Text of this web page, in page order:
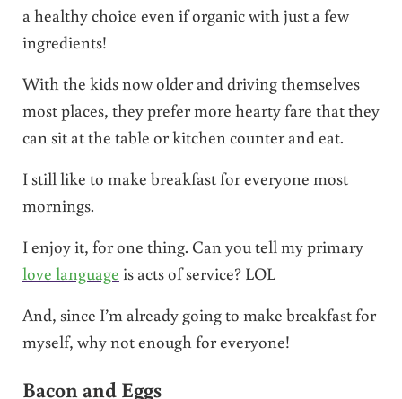
a healthy choice even if organic with just a few
ingredients!
With the kids now older and driving themselves
most places, they prefer more hearty fare that they
can sit at the table or kitchen counter and eat.
I still like to make breakfast for everyone most
mornings.
I enjoy it, for one thing. Can you tell my primary
love language is acts of service? LOL
And, since I’m already going to make breakfast for
myself, why not enough for everyone!
Bacon and Eggs